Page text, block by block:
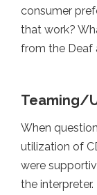
consumer
that work?
from the Deaf
Teaming/
When
utilization of
were
the